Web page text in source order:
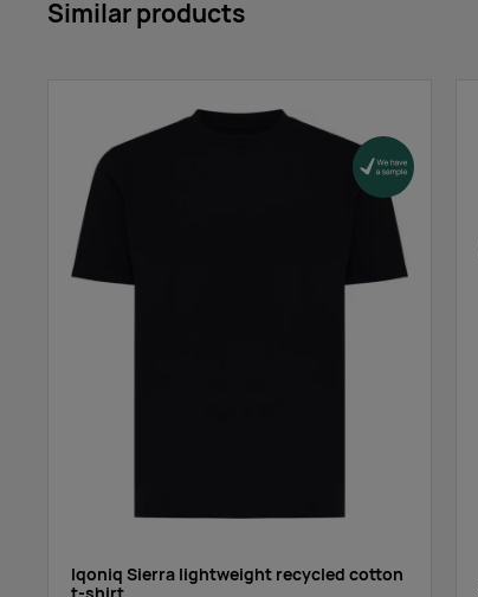
Similar products
Iqoniq Sierra lightweight recycled cotton